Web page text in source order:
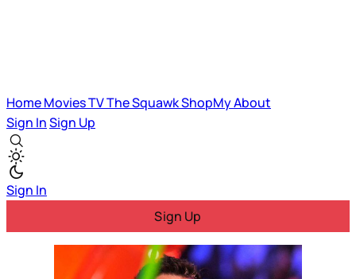
HomeMoviesTVThe SquawkShopMyAbout
Sign InSign Up
Sign In
Sign Up